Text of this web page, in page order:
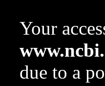
Your
due to a